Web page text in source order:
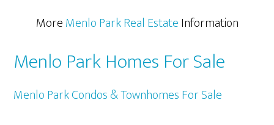
MoreMenlo Park Real EstateInformation
Menlo Park Homes For Sale
Menlo Park Condos & Townhomes For Sale